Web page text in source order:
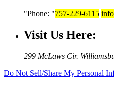
Phone: 757-229-6115
Visit Us Here:
299 McLaws Cir.
Do Not Sell/Share My Personal